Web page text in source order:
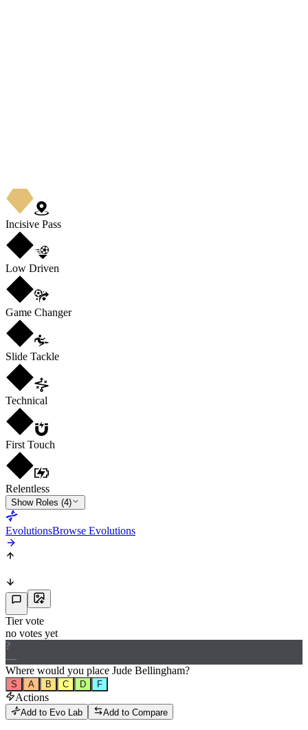
Incisive Pass
Low Driven
Game Changer
Slide Tackle
Technical
First Touch
Relentless
Show Roles (4)
EvolutionsBrowse Evolutions
Tier vote
no votes yet
?
—
Where would you place Jude Bellingham?
S A B C D F
Actions
Add to Evo Lab Add to Compare